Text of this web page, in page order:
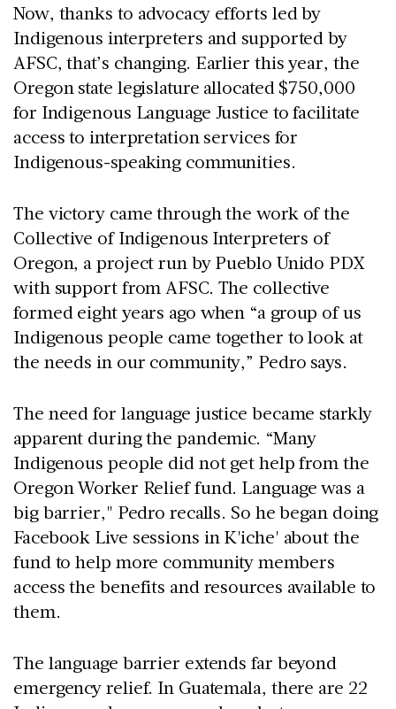
Now, thanks to advocacy efforts led by
Indigenous interpreters and supported by
AFSC, that’s changing. Earlier this year, the
Oregon state legislature allocated $750,000
for Indigenous Language Justice to facilitate
access to interpretation services for
Indigenous-speaking communities.
The victory came through the work of the
Collective of Indigenous Interpreters of
Oregon, a project run by Pueblo Unido PDX
with support from AFSC. The collective
formed eight years ago when “a group of us
Indigenous people came together to look at
the needs in our community,” Pedro says.
The need for language justice became starkly
apparent during the pandemic. “Many
Indigenous people did not get help from the
Oregon Worker Relief fund. Language was a
big barrier," Pedro recalls. So he began doing
Facebook Live sessions in K'iche' about the
fund to help more community members
access the benefits and resources available to
them.
The language barrier extends far beyond
emergency relief. In Guatemala, there are 22